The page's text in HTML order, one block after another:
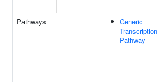
Pathways
Generic
Transcription
Pathway